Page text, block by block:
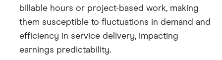
billable hours or project-based work, making
them susceptible to fluctuations in demand and
efficiency in service delivery, impacting
earnings predictability.